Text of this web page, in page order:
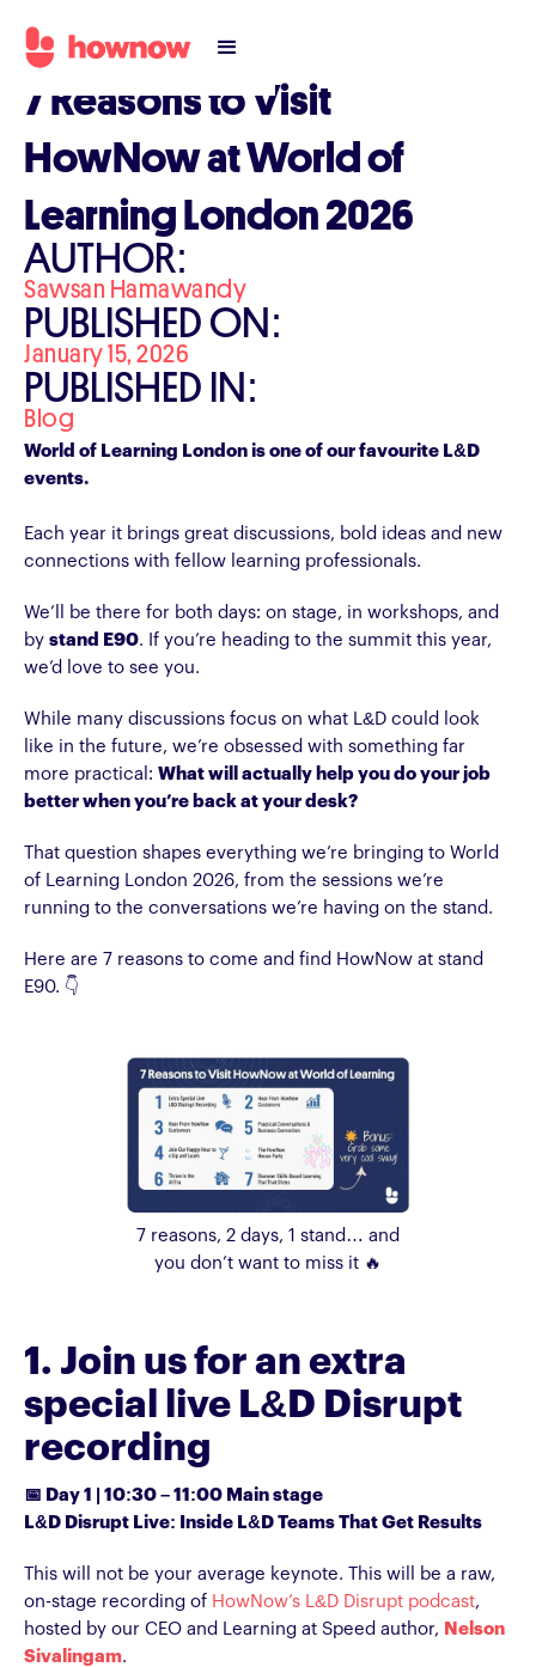
7 Reasons to Visit
HowNow at World of
Learning London 2026
AUTHOR:
Sawsan Hamawandy
PUBLISHED ON:
January 15, 2026
PUBLISHED IN:
Blog
World of Learning London is one of our favourite L&D
events.
Each year it brings great discussions, bold ideas and new
connections with fellow learning professionals.
We’ll be there for both days: on stage, in workshops, and
by stand E90. If you’re heading to the summit this year,
we’d love to see you.
While many discussions focus on what L&D could look
like in the future, we’re obsessed with something far
more practical: What will actually help you do your job
better when you’re back at your desk?
That question shapes everything we’re bringing to World
of Learning London 2026, from the sessions we’re
running to the conversations we’re having on the stand.
Here are 7 reasons to come and find HowNow at stand
E90. 👇
7 reasons, 2 days, 1 stand… and
you don’t want to miss it 🔥
1. Join us for an extra
special live L&D Disrupt
recording
📅 Day 1 | 10:30 – 11:00 Main stage
L&D Disrupt Live: Inside L&D Teams That Get Results
This will not be your average keynote. This will be a raw,
on-stage recording of HowNow’s L&D Disrupt podcast,
hosted by our CEO and Learning at Speed author, Nelson
Sivalingam.